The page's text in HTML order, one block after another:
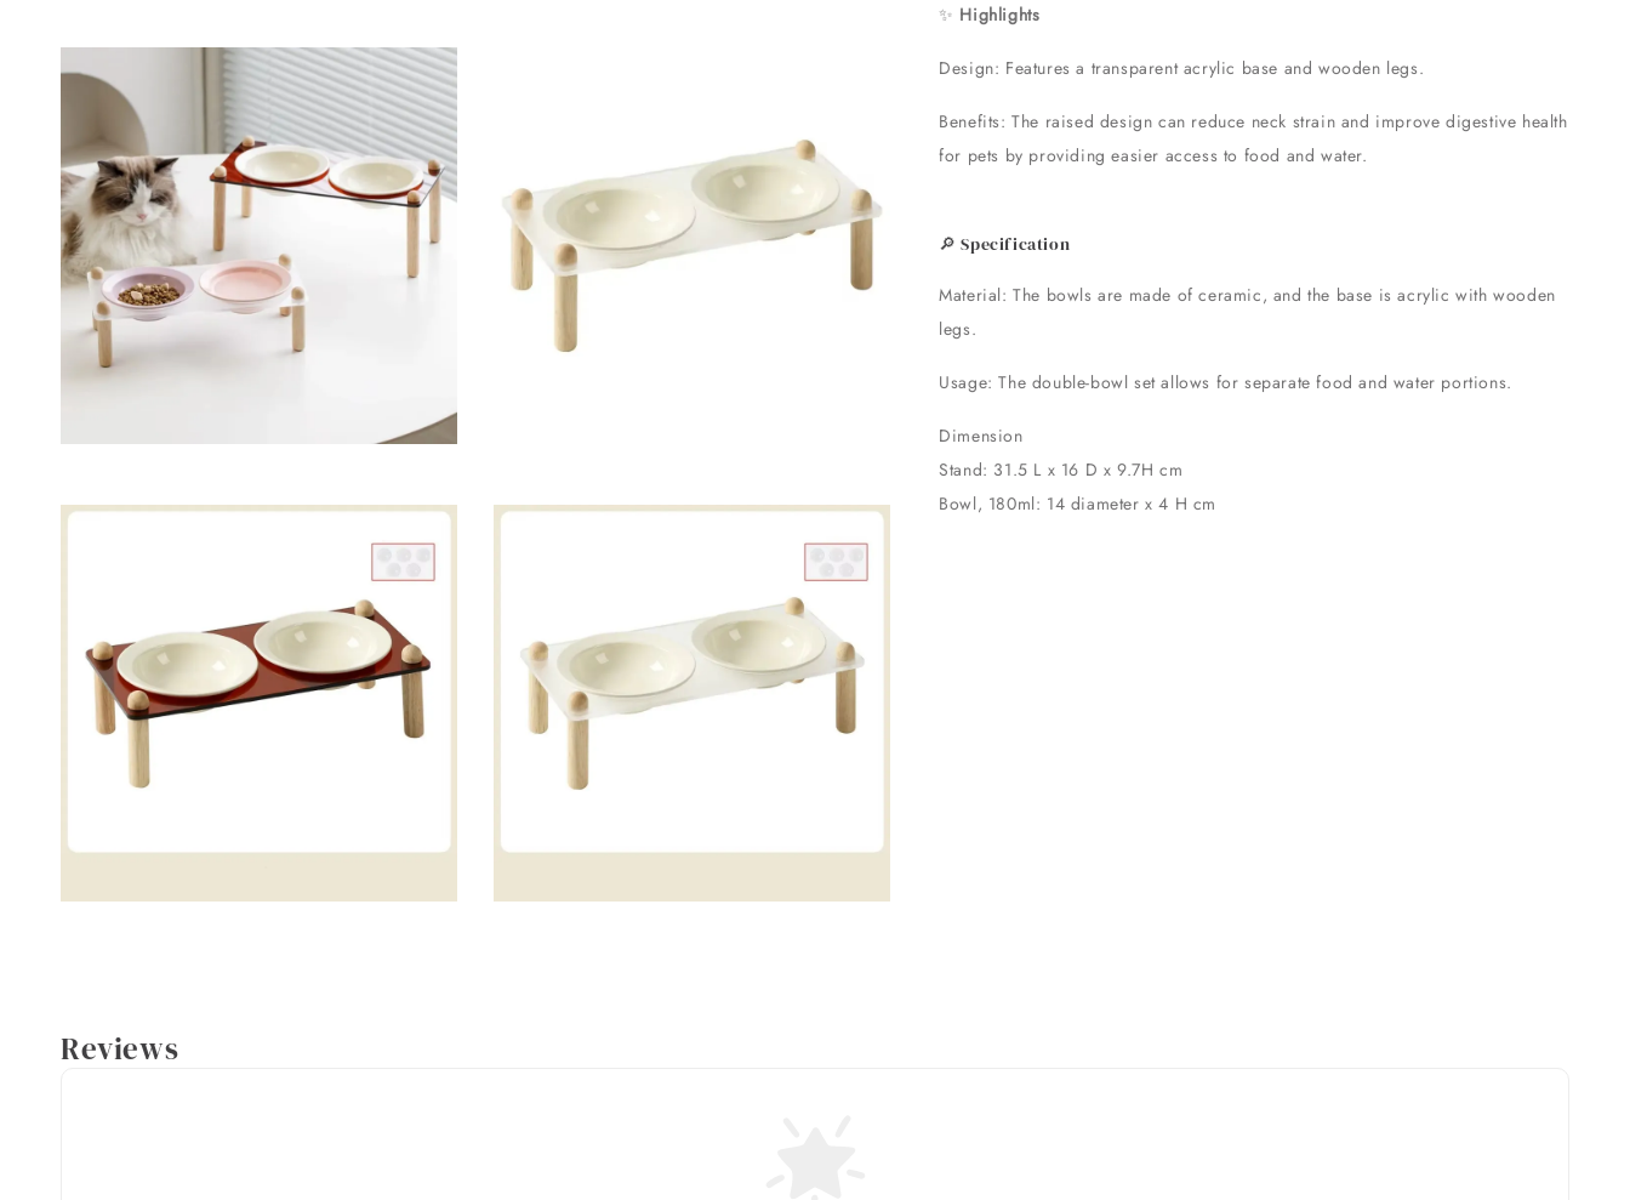
✨ Highlights
Design: Features a transparent acrylic base and wooden legs.
Benefits: The raised design can reduce neck strain and improve digestive health
for pets by providing easier access to food and water.
🔎 Specification
Material: The bowls are made of ceramic, and the base is acrylic with wooden
legs.
Usage: The double-bowl set allows for separate food and water portions.
Dimension
Stand: 31.5 L x 16 D x 9.7H cm
Bowl, 180ml: 14 diameter x 4 H cm
Reviews